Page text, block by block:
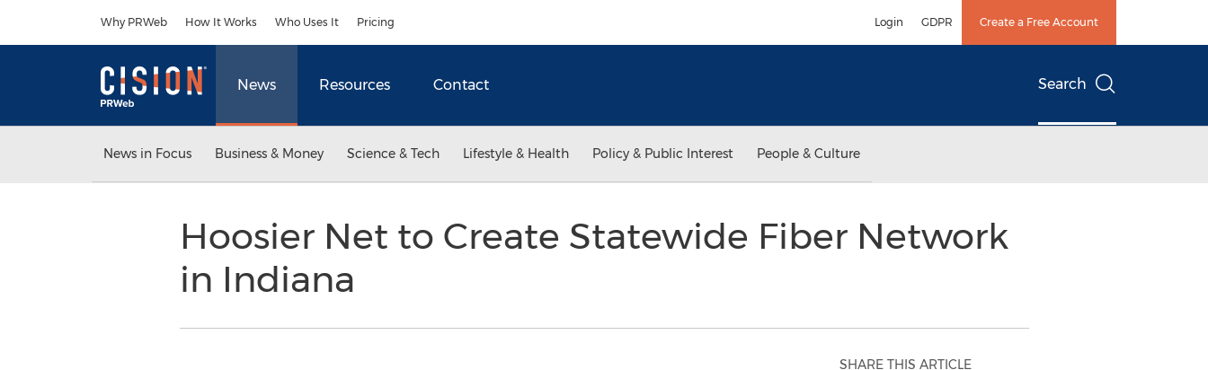
Why PRWeb How It Works Who Uses It Pricing Login GDPR Create a Free Account
News Resources Contact Search
News in Focus Business & Money Science & Tech Lifestyle & Health Policy & Public Interest People & Culture
Hoosier Net to Create Statewide Fiber Network
in Indiana
SHARE THIS ARTICLE